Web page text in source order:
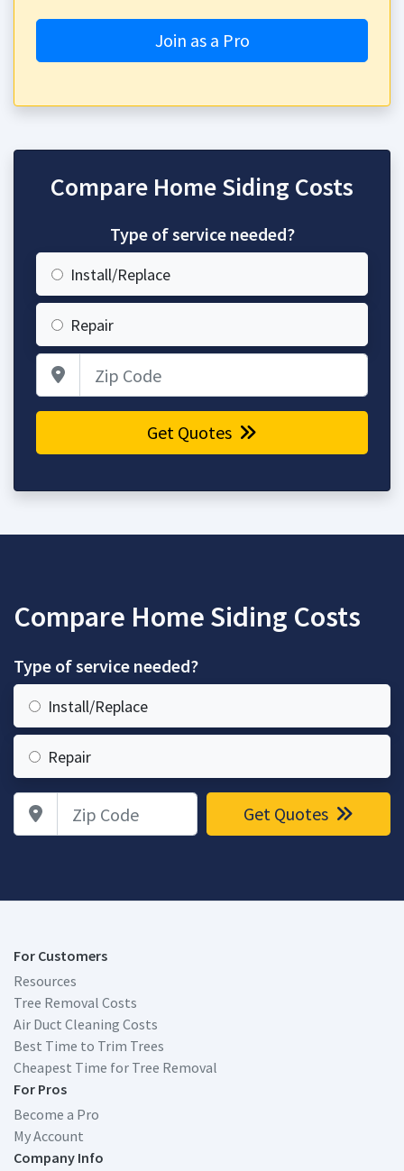
Join as a Pro
Compare Home Siding Costs
Type of service needed?
Install/Replace
Repair
Get Quotes
Compare Home Siding Costs
Type of service needed?
Install/Replace
Repair
Zip Code Get Quotes
For Customers
Resources
Tree Removal Costs
Air Duct Cleaning Costs
Best Time to Trim Trees
Cheapest Time for Tree Removal
For Pros
Become a Pro
My Account
Company Info